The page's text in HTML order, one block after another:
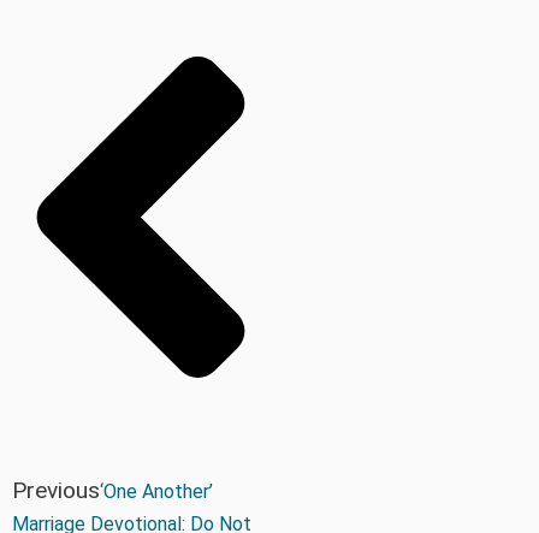
Previous‘One Another’
Marriage Devotional: Do Not